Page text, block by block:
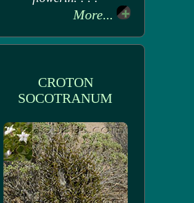
More...
CROTON
SOCOTRANUM